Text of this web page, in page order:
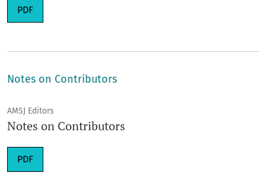
Requires Subscription
PDF
Notes on Contributors
AMSJ Editors
Notes on Contributors
Requires Subscription
PDF